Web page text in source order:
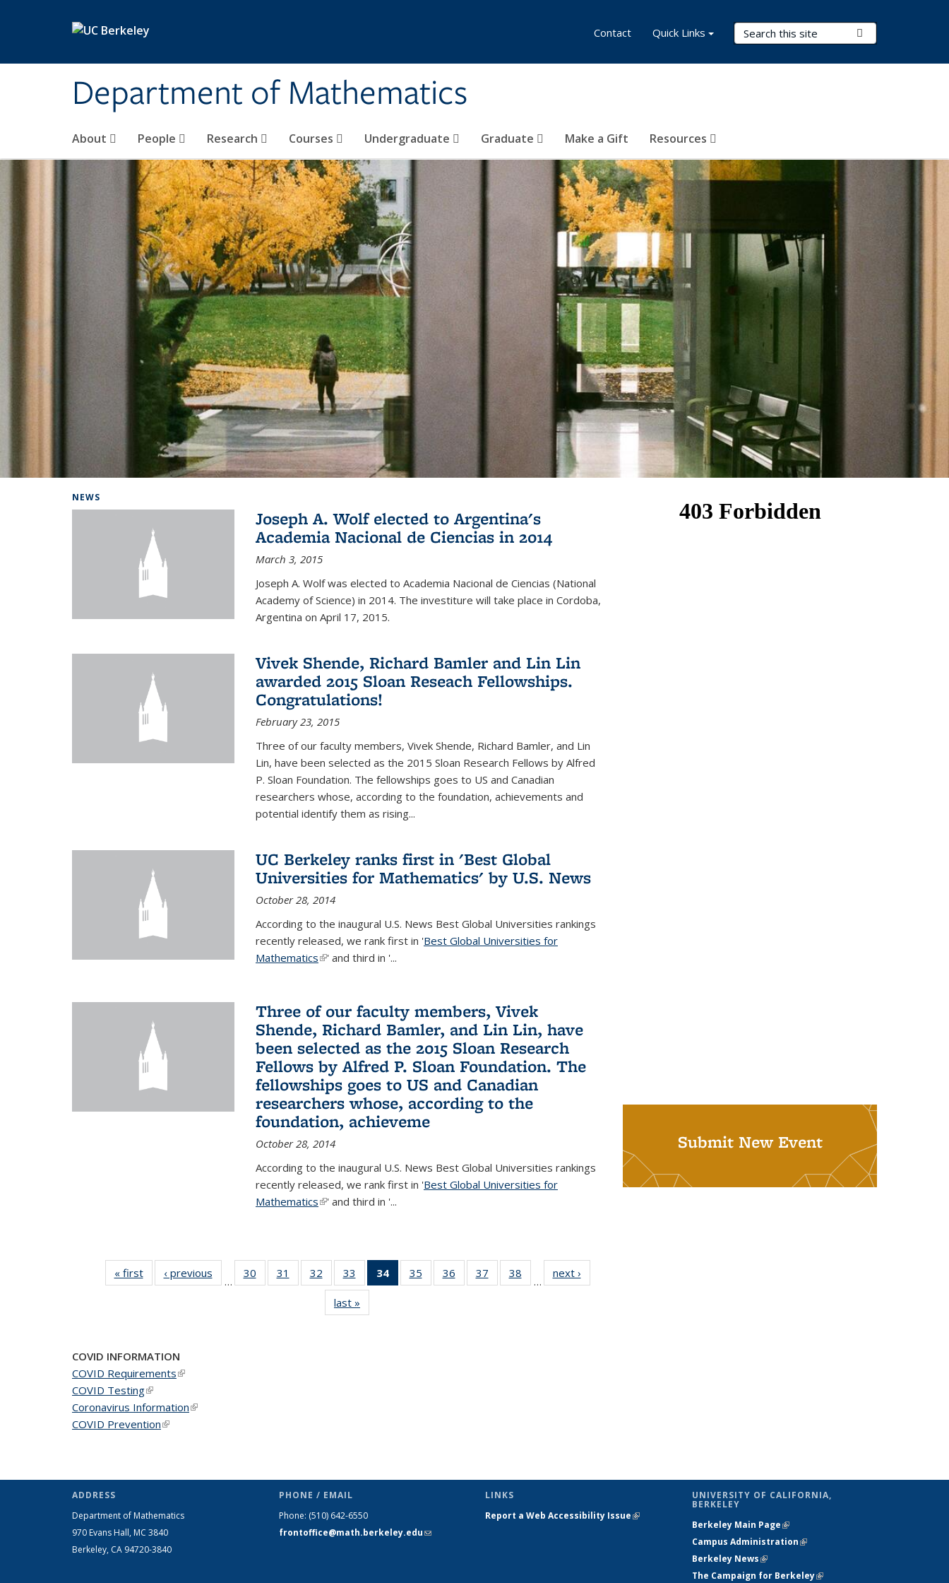
Department of Mathematics
Search Terms
About People Research Courses Undergraduate Graduate Make a Gift Resources
Contact Quick Links
NEWS
Joseph A. Wolf elected to Argentina's
Academia Nacional de Ciencias in 2014
March 3, 2015
Joseph A. Wolf was elected to Academia Nacional de Ciencias (National
Academy of Science) in 2014. The investiture will take place in Cordoba,
Argentina on April 17, 2015.
Vivek Shende, Richard Bamler and Lin Lin
awarded 2015 Sloan Reseach Fellowships.
Congratulations!
February 23, 2015
Three of our faculty members, Vivek Shende, Richard Bamler, and Lin
Lin, have been selected as the 2015 Sloan Research Fellows by Alfred
P. Sloan Foundation. The fellowships goes to US and Canadian
researchers whose, according to the foundation, achievements and
potential identify them as rising...
UC Berkeley ranks first in 'Best Global
Universities for Mathematics' by U.S. News
October 28, 2014
According to the inaugural U.S. News Best Global Universities rankings
recently released, we rank first in 'Best Global Universities for
Mathematics(link is external)
' and third in '...
Three of our faculty members, Vivek
Shende, Richard Bamler, and Lin Lin, have
been selected as the 2015 Sloan Research
Fellows by Alfred P. Sloan Foundation. The
fellowships goes to US and Canadian
researchers whose, according to the
foundation, achieveme
October 28, 2014
According to the inaugural U.S. News Best Global Universities rankings
recently released, we rank first in 'Best Global Universities for
Mathematics(link is external)
' and third in '...
« firstNews‹ previous
…
30
of 49
News
31
of 49
News
32
of 49
News
33
of 49
News
34
of 49
News
35
of 49
News
36
of 49
News
37
of 49
News
38
News
…
next ›
last »
Submit New Event
COVID INFORMATION
COVID Requirements(link is external)
COVID Testing(link is external)
Coronavirus Information(link is external)
COVID Prevention(link is external)
ADDRESS
Department of Mathematics
970 Evans Hall, MC 3840
Berkeley, CA 94720-3840
PHONE / EMAIL
Phone: (510) 642-6550
frontoffice@math.berkeley.edu(link sends
LINKS
Report a Web Accessibility Issue(link is
UNIVERSITY OF CALIFORNIA,
BERKELEY
Berkeley Main Page(link is external)
Campus Administration(link is external)
Berkeley News(link is external)
The Campaign for Berkeley(link is